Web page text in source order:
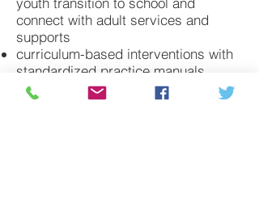
connect with adult services and
supports
curriculum-based interventions with
standardized practice manuals
based on the science of learning and
principles of Applied Behaviour